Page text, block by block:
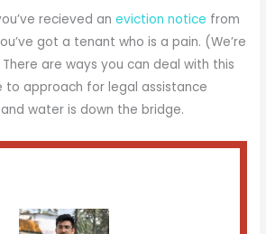
recieved aneviction notice from
got a tenant who is a pain. (We’re
are ways you can deal with this
to approach for legal assistance
water is down the bridge.